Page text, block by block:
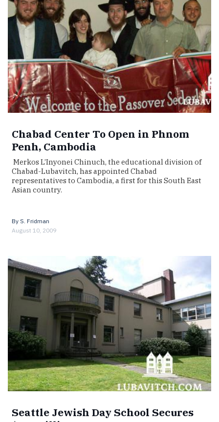
Chabad Center To Open in Phnom
Penh, Cambodia
Merkos L’Inyonei Chinuch, the educational division of
Chabad-Lubavitch, has appointed Chabad
representatives to Cambodia, a first for this South East
Asian country.
By S. Fridman
August 10, 2009
Seattle Jewish Day School Secures